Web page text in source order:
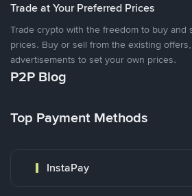
Trade at Your Preferred Prices
Trade crypto with the freedom to buy and
prices. Buy or sell from the existing
advertisements to set your own prices.
P2P Blog
Top Payment Methods
InstaPay